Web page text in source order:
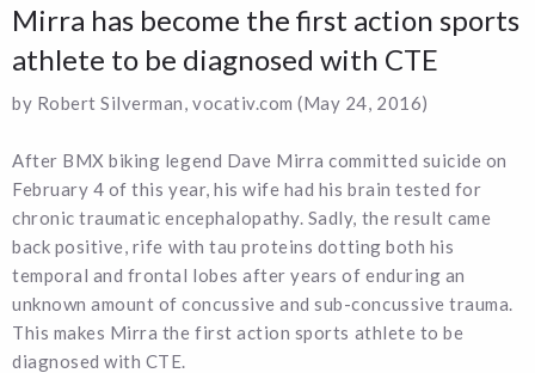
Mirra has become the first action sports
athlete to be diagnosed with CTE
by Robert Silverman, vocativ.com (May 24, 2016)
After BMX biking legend Dave Mirra committed suicide on
February 4 of this year, his wife had his brain tested for
chronic traumatic encephalopathy. Sadly, the result came
back positive, rife with tau proteins dotting both his
temporal and frontal lobes after years of enduring an
unknown amount of concussive and sub-concussive trauma.
This makes Mirra the first action sports athlete to be
diagnosed with CTE.